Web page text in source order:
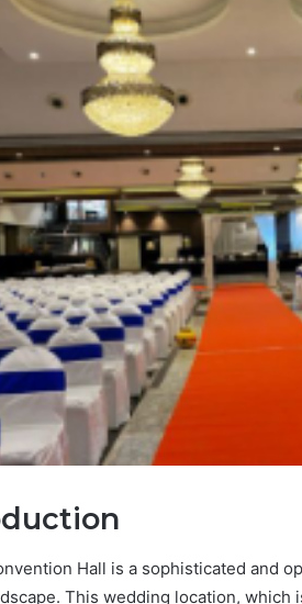
Hall is a sophisticated and
This wedding location,